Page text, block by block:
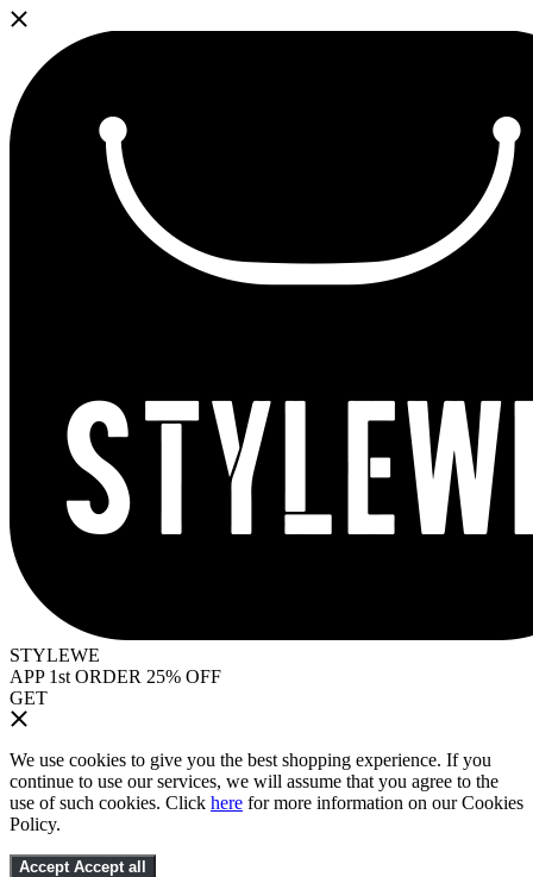
STYLEWE
APP 1st ORDER 25% OFF
GET
We use cookies to give you the best shopping experience. If you
continue to use our services, we will assume that you agree to the
use of such cookies. Click here for more information on our Cookies
Policy.
Accept Accept all